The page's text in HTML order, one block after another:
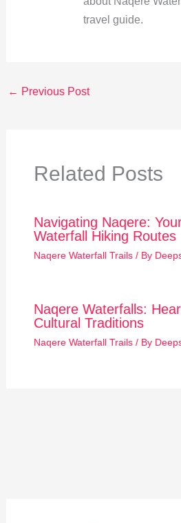
travel guide.
← Previous Post
Related Posts
Navigating Naqere:
Waterfall Hiking Routes
Naqere Waterfall Trails/ By
Naqere Waterfalls:
Cultural Traditions
Naqere Waterfall Trails/ By